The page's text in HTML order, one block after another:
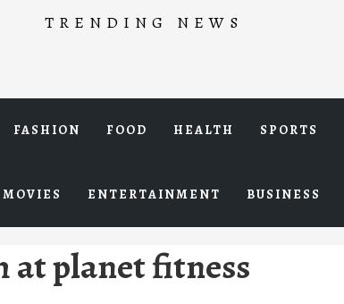
TRENDING NEWS
FASHION FOOD HEALTH SPORTS
MOVIES ENTERTAINMENT BUSINESS
at planet fitness